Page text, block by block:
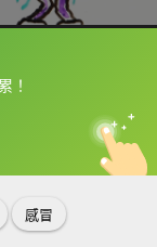
！
喔！
中
英
感冒